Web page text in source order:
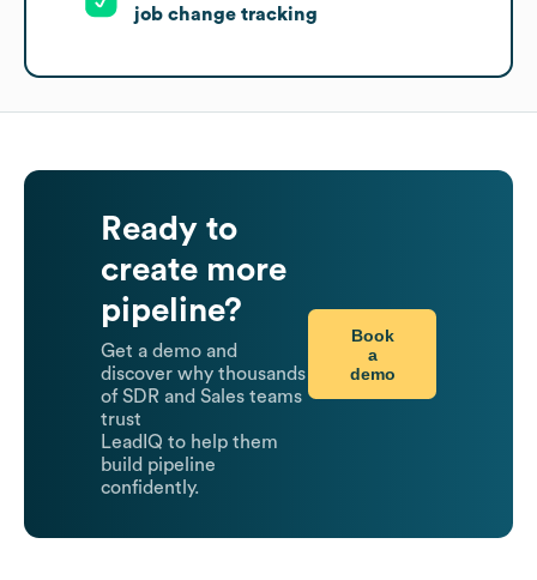
job change tracking
Ready to
create more
pipeline?
Get a demo and
discover why thousands
of SDR and Sales teams
trust
LeadIQ to help them
build pipeline
confidently.
Book
a
demo